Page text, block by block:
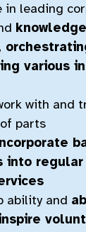
in leading
various
with and
parts
into regular
ability and